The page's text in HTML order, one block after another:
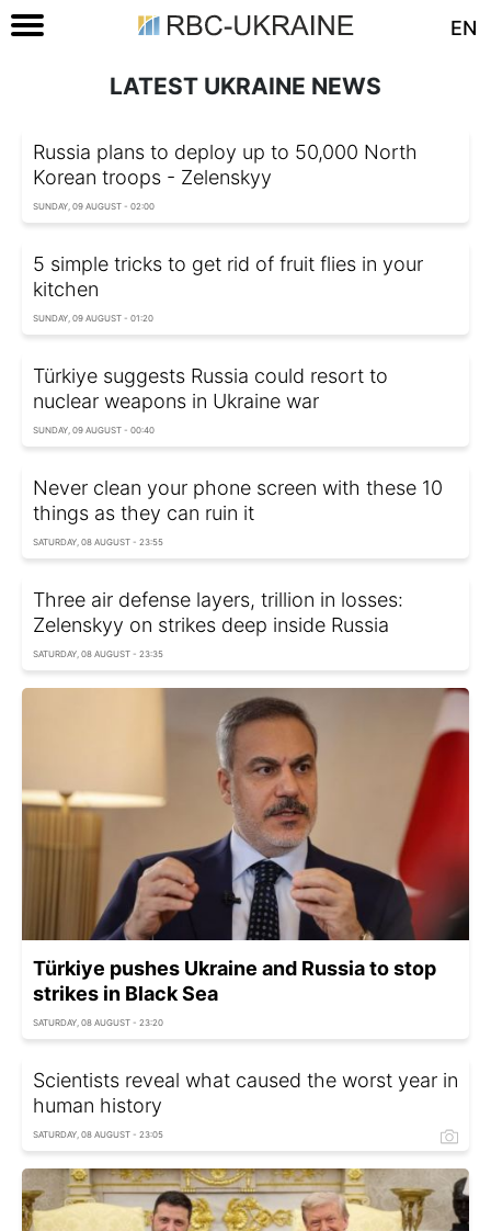
EN
LATEST UKRAINE NEWS
Russia plans to deploy up to 50,000 North
Korean troops - Zelenskyy
SUNDAY, 09 AUGUST - 02:00
5 simple tricks to get rid of fruit flies in your
kitchen
SUNDAY, 09 AUGUST - 01:20
Türkiye suggests Russia could resort to
nuclear weapons in Ukraine war
SUNDAY, 09 AUGUST - 00:40
Never clean your phone screen with these 10
things as they can ruin it
SATURDAY, 08 AUGUST - 23:55
Three air defense layers, trillion in losses:
Zelenskyy on strikes deep inside Russia
SATURDAY, 08 AUGUST - 23:35
Türkiye pushes Ukraine and Russia to stop
strikes in Black Sea
SATURDAY, 08 AUGUST - 23:20
Scientists reveal what caused the worst year in
human history
SATURDAY, 08 AUGUST - 23:05